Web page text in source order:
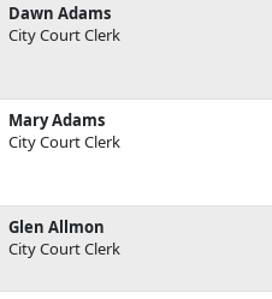
Dawn Adams
City Court Clerk
Mary Adams
City Court Clerk
Glen Allmon
City Court Clerk